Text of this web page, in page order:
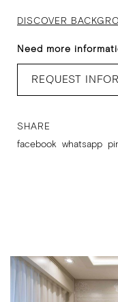
DISCOVER
Need more
REQUEST
SHARE
facebook whatsapp